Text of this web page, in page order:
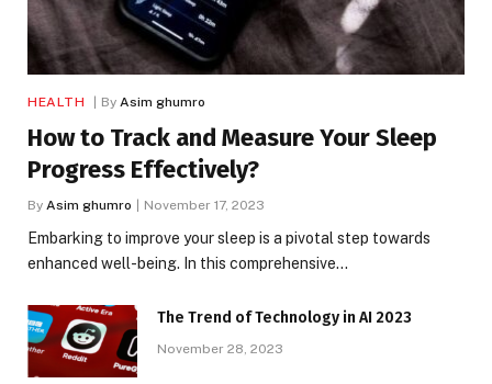
HEALTH By Asim ghumro
How to Track and Measure Your Sleep
Progress Effectively?
By Asim ghumro November 17, 2023
Embarking to improve your sleep is a pivotal step towards
enhanced well-being. In this comprehensive…
The Trend of Technology in AI 2023
November 28, 2023